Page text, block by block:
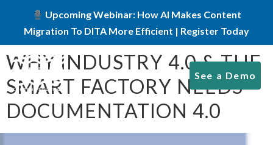
Upcoming Webinar: How AI Makes Content
Migration To DITA More Efficient | Register Today
See a Demo
WHY INDUSTRY 4.0 & THE
SMART FACTORY NEEDS
DOCUMENTATION 4.0